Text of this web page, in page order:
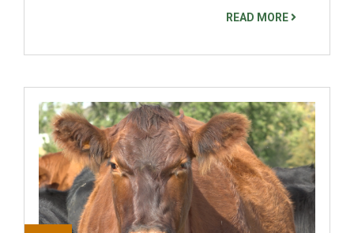
READ MORE